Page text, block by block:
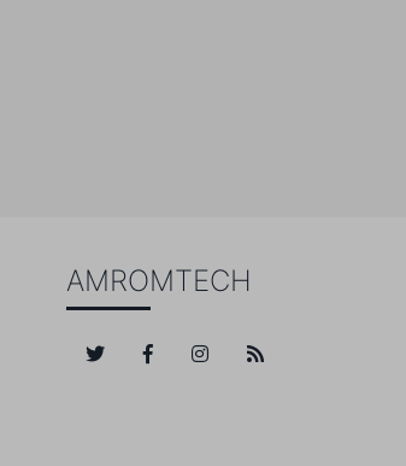
AMROMTECH